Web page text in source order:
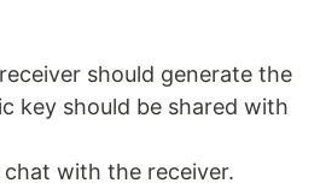
should generate the
key should be shared with
chat with the receiver.